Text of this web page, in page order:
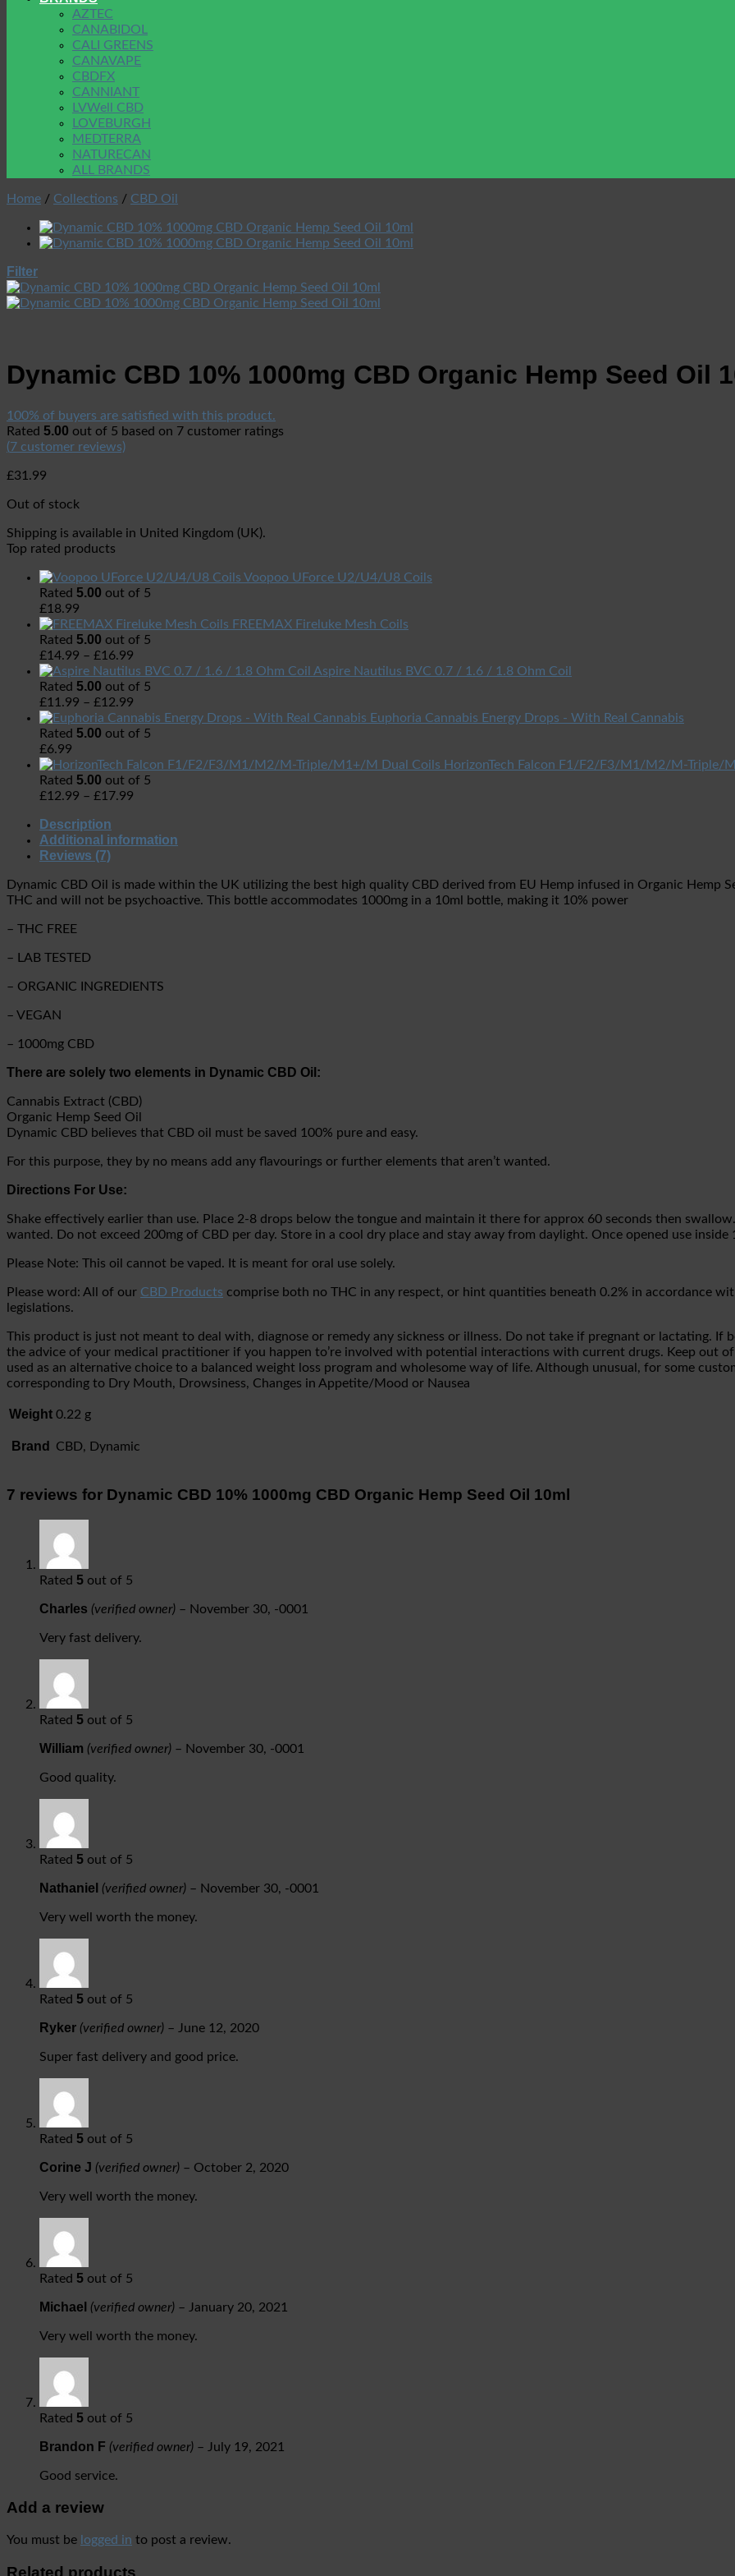
AZTEC
CANABIDOL
CALI GREENS
CANAVAPE
CBDFX
CANNIANT
LVWell CBD
LOVEBURGH
MEDTERRA
NATURECAN
ALL BRANDS
Home / Collections / CBD Oil
Filter
Dynamic CBD 10% 1000mg CBD Organic Hemp Seed Oil
100% of buyers are satisfied with this product.
Rated 5.00 out of 5 based on 7 customer ratings
(7 customer reviews)
£31.99
Out of stock
Shipping is available in United Kingdom (UK).
Top rated products
Voopoo UForce U2/U4/U8 Coils
Rated 5.00 out of 5
£18.99
FREEMAX Fireluke Mesh Coils
Rated 5.00 out of 5
£14.99 – £16.99
Aspire Nautilus BVC 0.7 / 1.6 / 1.8 Ohm Coil
Rated 5.00 out of 5
£11.99 – £12.99
Euphoria Cannabis Energy Drops - With Real Cannabis
Rated 5.00 out of 5
£6.99
HorizonTech Falcon F1/F2/F3/M1/M2/M-Triple/
Rated 5.00 out of 5
£12.99 – £17.99
Description
Additional information
Reviews (7)
Dynamic CBD Oil is made within the UK utilizing the best high quality CBD derived from EU Hemp infused in Organic Hemp
THC and will not be psychoactive. This bottle accommodates 1000mg in a 10ml bottle, making it 10% power
– THC FREE
– LAB TESTED
– ORGANIC INGREDIENTS
– VEGAN
– 1000mg CBD
There are solely two elements in Dynamic CBD Oil:
Cannabis Extract (CBD)
Organic Hemp Seed Oil
Dynamic CBD believes that CBD oil must be saved 100% pure and easy.
For this purpose, they by no means add any flavourings or further elements that aren’t wanted.
Directions For Use:
Shake effectively earlier than use. Place 2-8 drops below the tongue and maintain it there for approx 60 seconds then
wanted. Do not exceed 200mg of CBD per day. Store in a cool dry place and stay away from daylight. Once opened use inside
Please Note: This oil cannot be vaped. It is meant for oral use solely.
Please word: All of our CBD Products comprise both no THC in any respect, or hint quantities beneath 0.2% in accordance
legislations.
This product is just not meant to deal with, diagnose or remedy any sickness or illness. Do not take if pregnant or lactating. If
the advice of your medical practitioner if you happen to’re involved with potential interactions with current drugs. Keep out
used as an alternative choice to a balanced weight loss program and wholesome way of life. Although unusual, for some
corresponding to Dry Mouth, Drowsiness, Changes in Appetite/Mood or Nausea
Weight 0.22 g
Brand CBD, Dynamic
7 reviews for Dynamic CBD 10% 1000mg CBD Organic Hemp Seed Oil 10ml
Rated 5 out of 5
Charles (verified owner) – November 30, -0001
Very fast delivery.
Rated 5 out of 5
William (verified owner) – November 30, -0001
Good quality.
Rated 5 out of 5
Nathaniel (verified owner) – November 30, -0001
Very well worth the money.
Rated 5 out of 5
Ryker (verified owner) – June 12, 2020
Super fast delivery and good price.
Rated 5 out of 5
Corine J (verified owner) – October 2, 2020
Very well worth the money.
Rated 5 out of 5
Michael (verified owner) – January 20, 2021
Very well worth the money.
Rated 5 out of 5
Brandon F (verified owner) – July 19, 2021
Good service.
Add a review
You must be logged in to post a review.
Related products